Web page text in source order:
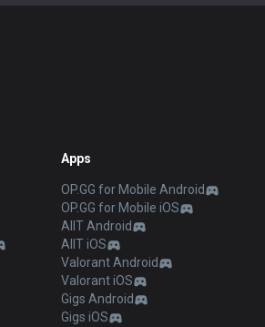
Apps
OP.GG for Mobile Android
OP.GG for Mobile iOS
AllT Android
AllT iOS
Valorant Android
Valorant iOS
Gigs Android
Gigs iOS